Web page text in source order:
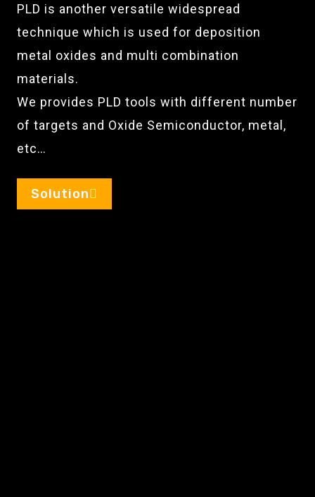
PLD is another versatile widespread
technique which is used for deposition
metal oxides and multi combination
materials.
We provides PLD tools with different number
of targets and Oxide Semiconductor, metal,
etc…
Solution